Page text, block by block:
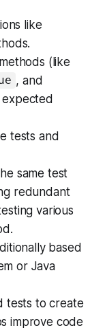
like
(like
, and
tests and
same test
redundant
various
based
or Java
tests to create
improve code